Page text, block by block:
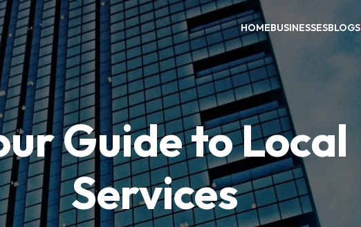
HOMEBUSINESSESBLOGS
Guide to Local
Services